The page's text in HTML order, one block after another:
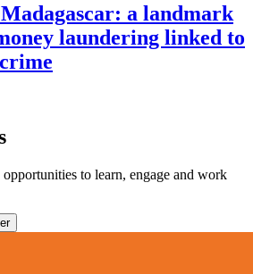
a landmark
laundering linked to
to learn, engage and work